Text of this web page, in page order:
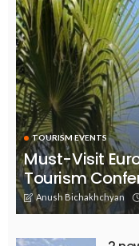
TOURISM EVENTS
Must-Visit
Tourism
Anush Bichakhchyan